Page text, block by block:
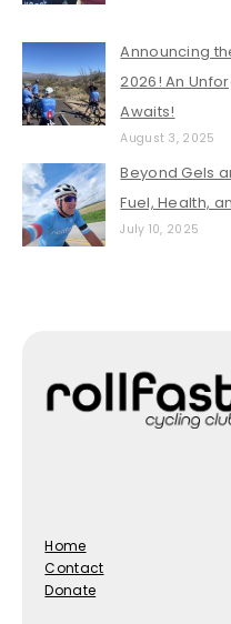
Announcing
2026! An
Awaits!
August 3, 2025
Beyond Gels
Fuel, Health,
July 10, 2025
Home
Contact
Donate